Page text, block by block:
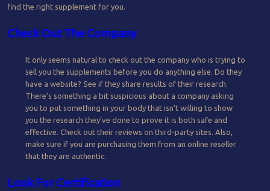
find the right supplement for you.
Check Out The Company
It only seems natural to check out the company who is trying to
sell you the supplements before you do anything else. Do they
have a website? See if they share results of their research.
There’s something a bit suspicious about a company asking
you to put something in your body that isn’t willing to show
you the research they’ve done to prove it is both safe and
effective. Check out their reviews on third-party sites. Also,
make sure if you are purchasing them from an online reseller
that they are authentic.
Look For Certification